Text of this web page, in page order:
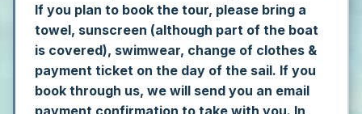
If you plan to book the tour, please bring a
towel, sunscreen (although part of the boat
is covered), swimwear, change of clothes &
payment ticket on the day of the sail. If you
book through us, we will send you an email
payment confirmation to take with you. In